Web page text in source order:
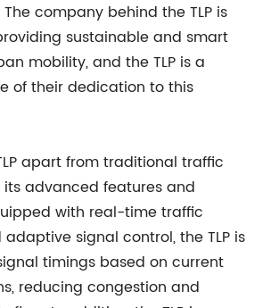
company behind the TLP is
sustainable and smart
mobility, and the TLP is a
of their dedication to this
apart from traditional traffic
its advanced features and
with real-time traffic
signal control, the TLP is
timings based on current
reducing congestion and